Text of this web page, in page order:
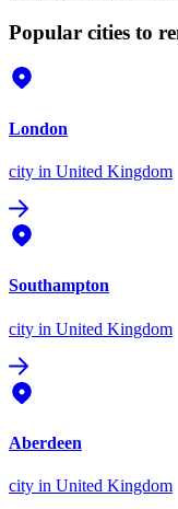
Popular cities to
London
city in United Kingdom
Southampton
city in United Kingdom
Aberdeen
city in United Kingdom